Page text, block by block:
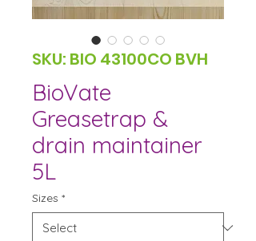
SKU: BIO 43100CO BVH
BioVate
Greasetrap &
drain maintainer
5L
Sizes *